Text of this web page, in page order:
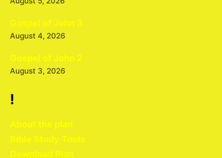
Gospel of John 3
August 4, 2026
Gospel of John 2
August 3, 2026
!
About the plan
Bible Study Tools
Download Plan